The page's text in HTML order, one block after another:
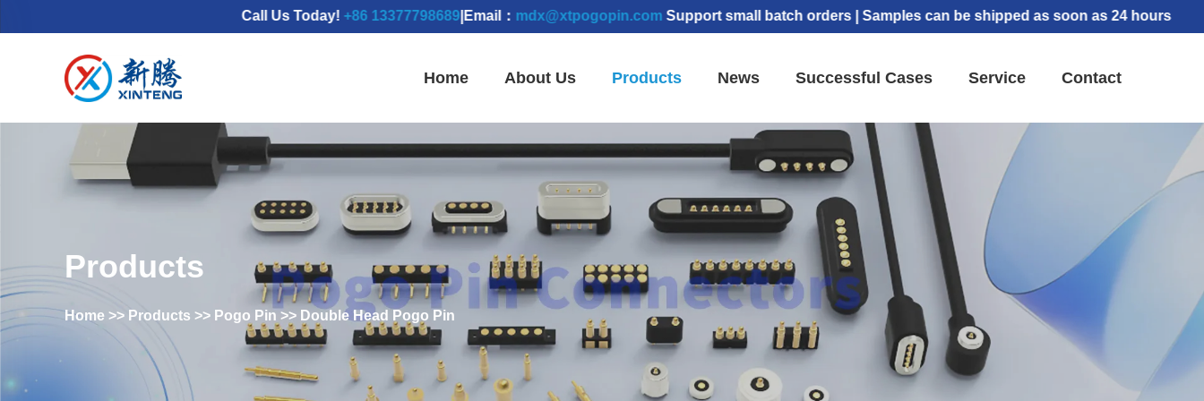
Call Us Today!+86 13377798689|Email：mdx@xtpogopin.com Support small batch orders | Samples can be shipped as soon as 24 hours
Home About Us Products News Successful Cases Service Contact
Products
Home >> Products >> Pogo Pin >> Double Head Pogo Pin